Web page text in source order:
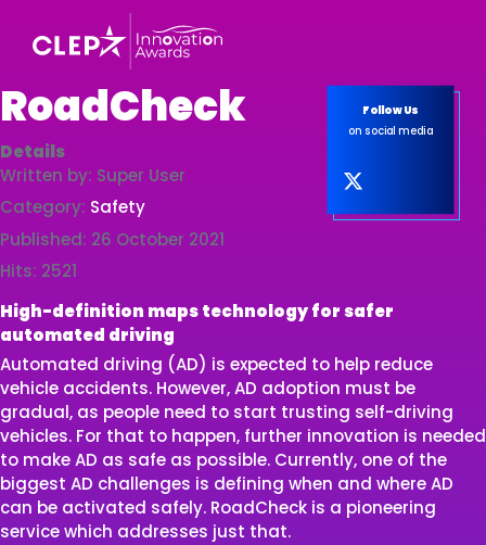
Follow Us
on social media
RoadCheck
Details
Written by: Super User
Category: Safety
Published: 26 October 2021
Hits: 2521
High-definition maps technology for safer
automated driving
Automated driving (AD) is expected to help reduce
vehicle accidents. However, AD adoption must be
gradual, as people need to start trusting self-driving
vehicles. For that to happen, further innovation is needed
to make AD as safe as possible. Currently, one of the
biggest AD challenges is defining when and where AD
can be activated safely. RoadCheck is a pioneering
service which addresses just that.